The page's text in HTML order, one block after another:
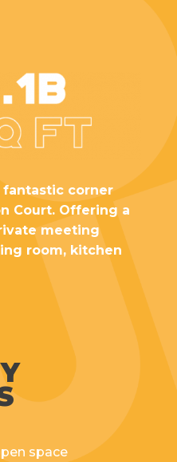
corner
Court. Offering a
meeting
room, kitchen
space